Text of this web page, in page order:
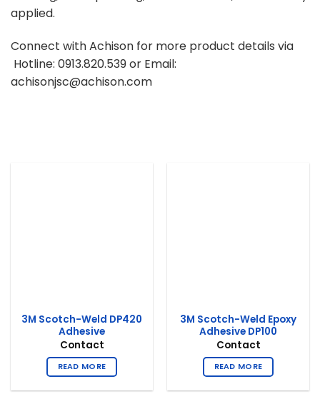
applied.
Connect with Achison for more product details via
Hotline: 0913.820.539 or Email:
achisonjsc@achison.com
3M Scotch-Weld DP420
Adhesive
Contact
READ MORE
3M Scotch-Weld Epoxy
Adhesive DP100
Contact
READ MORE